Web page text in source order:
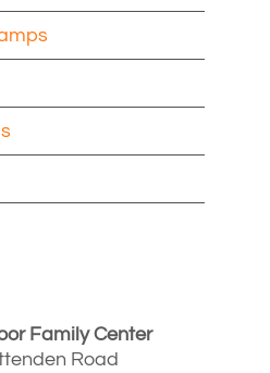
Family Center
Road